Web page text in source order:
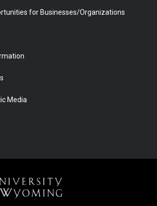
for Businesses/Organizations
Media